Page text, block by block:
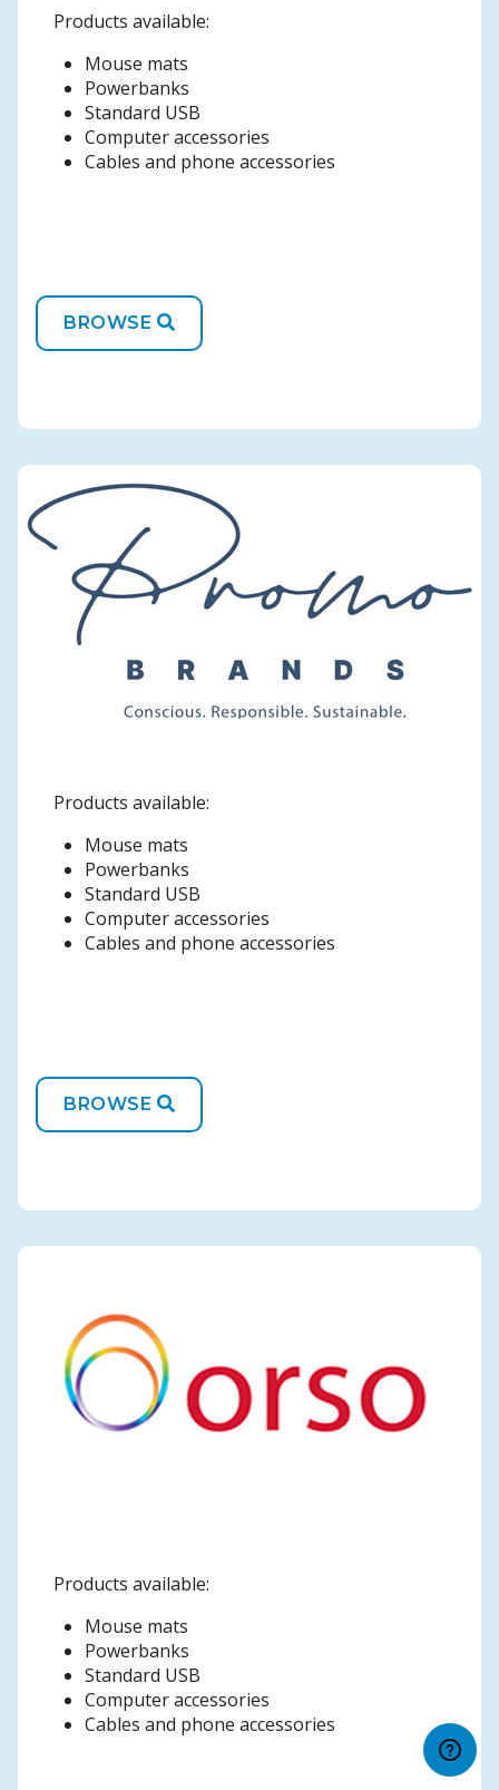
Products available:
Mouse mats
Powerbanks
Standard USB
Computer accessories
Cables and phone accessories
BROWSE
Products available:
Mouse mats
Powerbanks
Standard USB
Computer accessories
Cables and phone accessories
BROWSE
Products available:
Mouse mats
Powerbanks
Standard USB
Computer accessories
Cables and phone accessories